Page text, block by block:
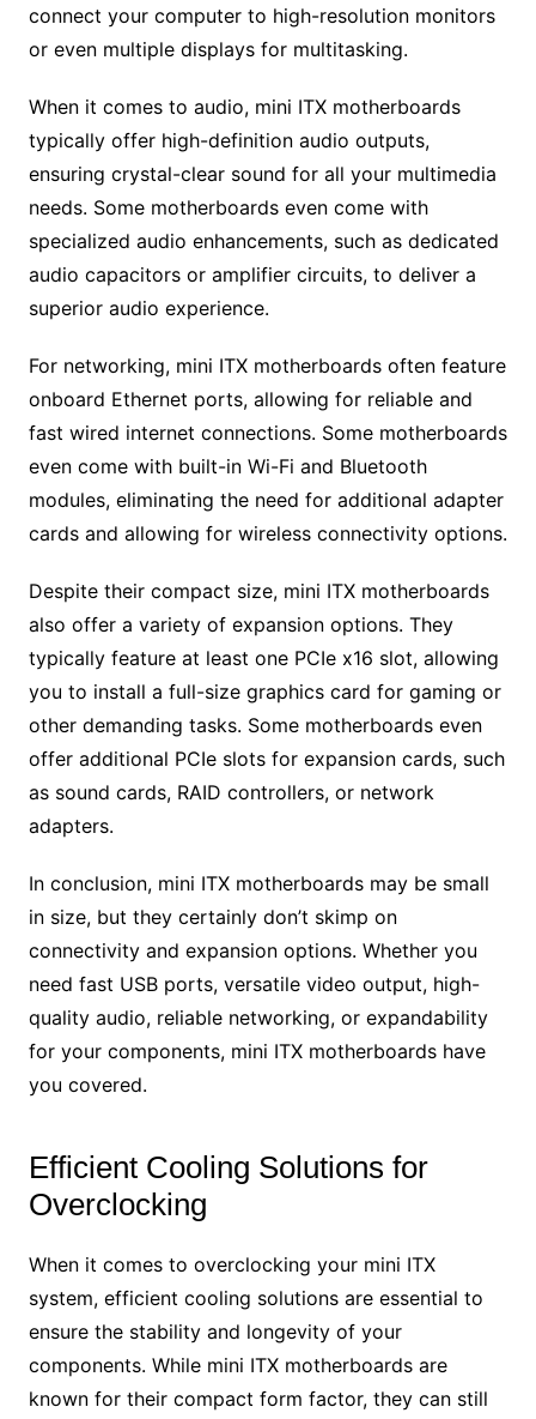
connect your computer to high-resolution monitors
or even multiple displays for multitasking.
When it comes to audio, mini ITX motherboards
typically offer high-definition audio outputs,
ensuring crystal-clear sound for all your multimedia
needs. Some motherboards even come with
specialized audio enhancements, such as dedicated
audio capacitors or amplifier circuits, to deliver a
superior audio experience.
For networking, mini ITX motherboards often feature
onboard Ethernet ports, allowing for reliable and
fast wired internet connections. Some motherboards
even come with built-in Wi-Fi and Bluetooth
modules, eliminating the need for additional adapter
cards and allowing for wireless connectivity options.
Despite their compact size, mini ITX motherboards
also offer a variety of expansion options. They
typically feature at least one PCIe x16 slot, allowing
you to install a full-size graphics card for gaming or
other demanding tasks. Some motherboards even
offer additional PCIe slots for expansion cards, such
as sound cards, RAID controllers, or network
adapters.
In conclusion, mini ITX motherboards may be small
in size, but they certainly don’t skimp on
connectivity and expansion options. Whether you
need fast USB ports, versatile video output, high-
quality audio, reliable networking, or expandability
for your components, mini ITX motherboards have
you covered.
Efficient Cooling Solutions for
Overclocking
When it comes to overclocking your mini ITX
system, efficient cooling solutions are essential to
ensure the stability and longevity of your
components. While mini ITX motherboards are
known for their compact form factor, they can still